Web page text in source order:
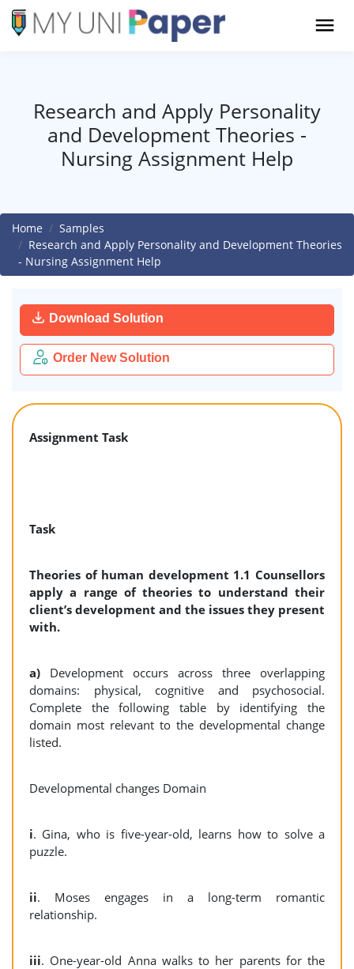
Research and Apply Personality
and Development Theories -
Nursing Assignment Help
Home
Samples
Research and Apply Personality and Development Theories
- Nursing Assignment Help
Download Solution
Order New Solution
Assignment Task
Task
Theories of human development 1.1 Counsellors
apply a range of theories to understand their
client’s development and the issues they present
with.
a) Development occurs across three overlapping
domains: physical, cognitive and psychosocial.
Complete the following table by identifying the
domain most relevant to the developmental change
listed.
Developmental changes Domain
i. Gina, who is five-year-old, learns how to solve a
puzzle.
ii. Moses engages in a long-term romantic
relationship.
iii. One-year-old Anna walks to her parents for the